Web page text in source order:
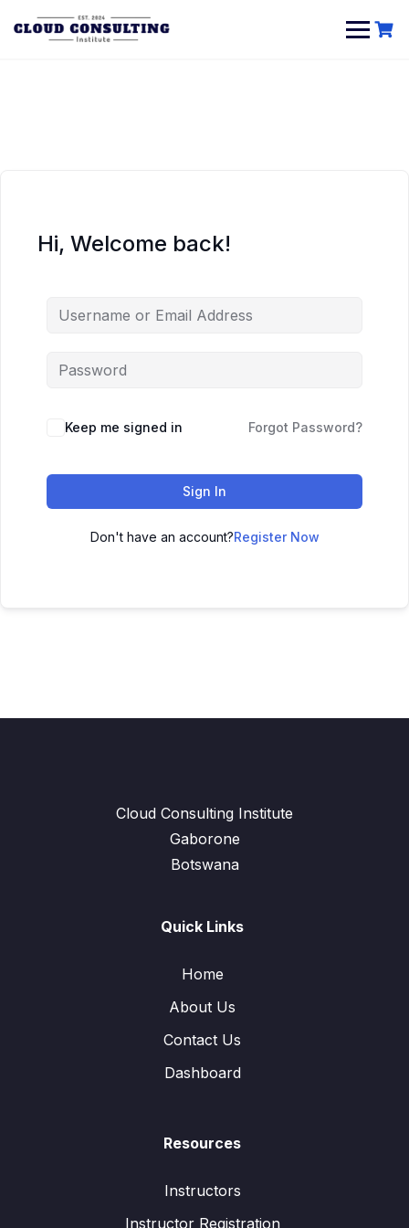
Hi, Welcome back!
Keep me signed in Forgot Password?
Sign In
Don't have an account?Register Now
Cloud Consulting Institute
Gaborone
Botswana
Quick Links
Home
About Us
Contact Us
Dashboard
Resources
Instructors
Instructor Registration